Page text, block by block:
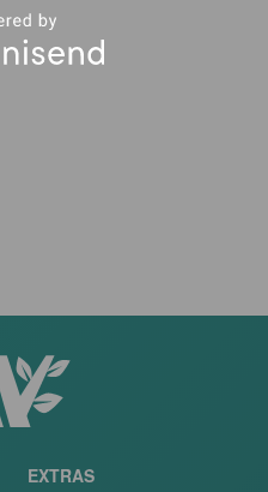
EXTRAS